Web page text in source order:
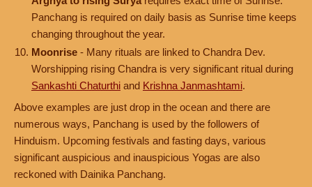
Panchang is required on daily basis as Sunrise time keeps
changing throughout the year.
Moonrise - Many rituals are linked to Chandra Dev.
Worshipping rising Chandra is very significant ritual during
Sankashti Chaturthi and Krishna Janmashtami.
Above examples are just drop in the ocean and there are
numerous ways, Panchang is used by the followers of
Hinduism. Upcoming festivals and fasting days, various
significant auspicious and inauspicious Yogas are also
reckoned with Dainika Panchang.